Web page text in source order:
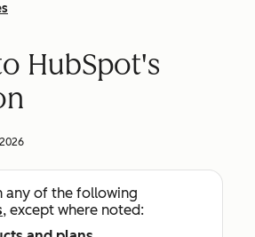
HubSpot's
any of the following
, except where noted: